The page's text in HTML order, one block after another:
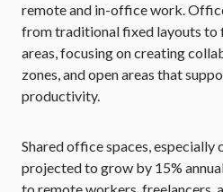
remote and in-office work.
from traditional fixed layouts
areas, focusing on creating
zones, and open areas that
productivity.
Shared office spaces, especially
projected to grow by 15%